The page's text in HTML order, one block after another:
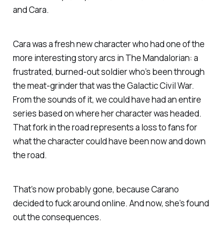
and Cara.
Cara was a fresh new character who had one of the
more interesting story arcs in The Mandalorian: a
frustrated, burned-out soldier who’s been through
the meat-grinder that was the Galactic Civil War.
From the sounds of it, we could have had an entire
series based on where her character was headed.
That fork in the road represents a loss to fans for
what the character could have been now and down
the road.
That’s now probably gone, because Carano
decided to fuck around online. And now, she’s found
out the consequences.